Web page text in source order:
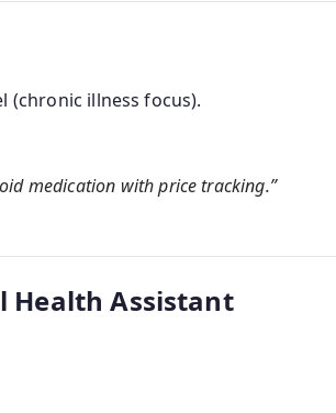
(chronic illness focus).
medication with price tracking.”
Health Assistant